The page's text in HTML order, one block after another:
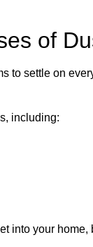
of
to settle on
including:
into your home,